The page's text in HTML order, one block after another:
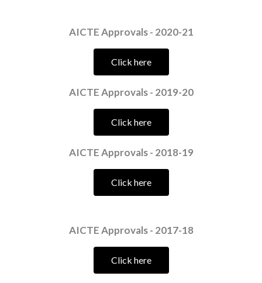
AICTE Approvals - 2020-21
Click here
AICTE Approvals - 2019-20
Click here
AICTE Approvals - 2018-19
Click here
AICTE Approvals - 2017-18
Click here